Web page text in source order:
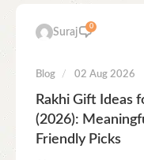
Suraj
0
Blog 02 Aug 2026
Rakhi Gift Ideas
(2026):
Friendly Picks